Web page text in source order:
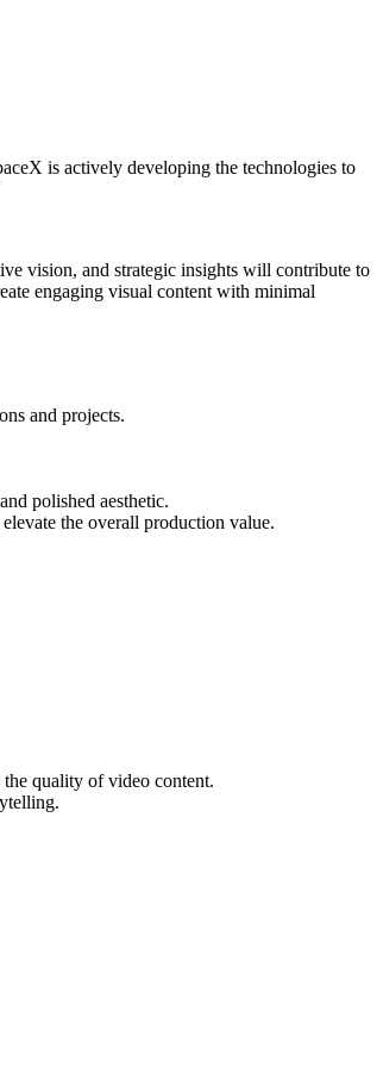
is actively developing the technologies to
vision, and strategic insights will contribute to
engaging visual content with minimal
and projects.
polished aesthetic.
the overall production value.
quality of video content.